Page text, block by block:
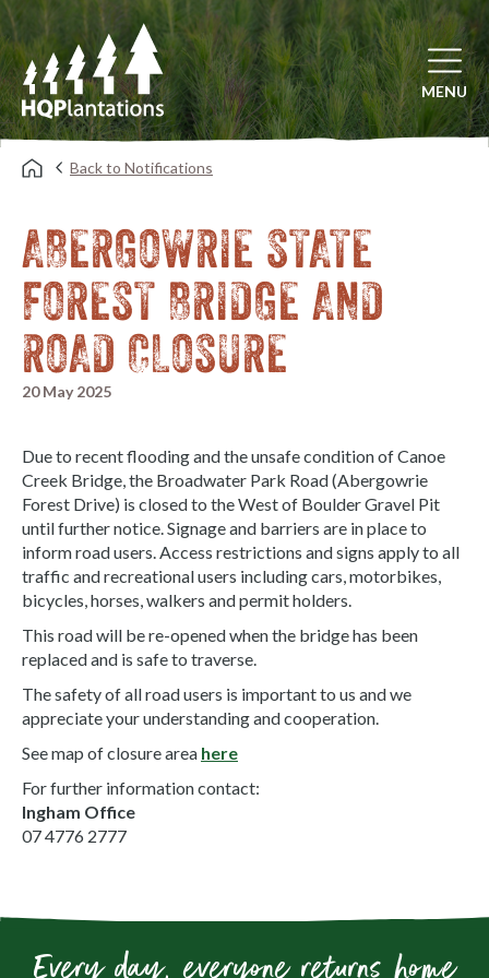
Open
MENU
Back to Notifications
ABERGOWRIE STATE
FOREST BRIDGE AND
ROAD CLOSURE
20 May 2025
Due to recent flooding and the unsafe condition of Canoe
Creek Bridge, the Broadwater Park Road (Abergowrie
Forest Drive) is closed to the West of Boulder Gravel Pit
until further notice. Signage and barriers are in place to
inform road users. Access restrictions and signs apply to all
traffic and recreational users including cars, motorbikes,
bicycles, horses, walkers and permit holders.
This road will be re-opened when the bridge has been
replaced and is safe to traverse.
The safety of all road users is important to us and we
appreciate your understanding and cooperation.
See map of closure area here
For further information contact:
Ingham Office
07 4776 2777